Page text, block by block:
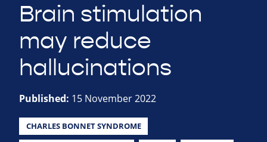
Brain stimulation
may reduce
hallucinations
Published: 15 November 2022
CHARLES BONNET SYNDROME